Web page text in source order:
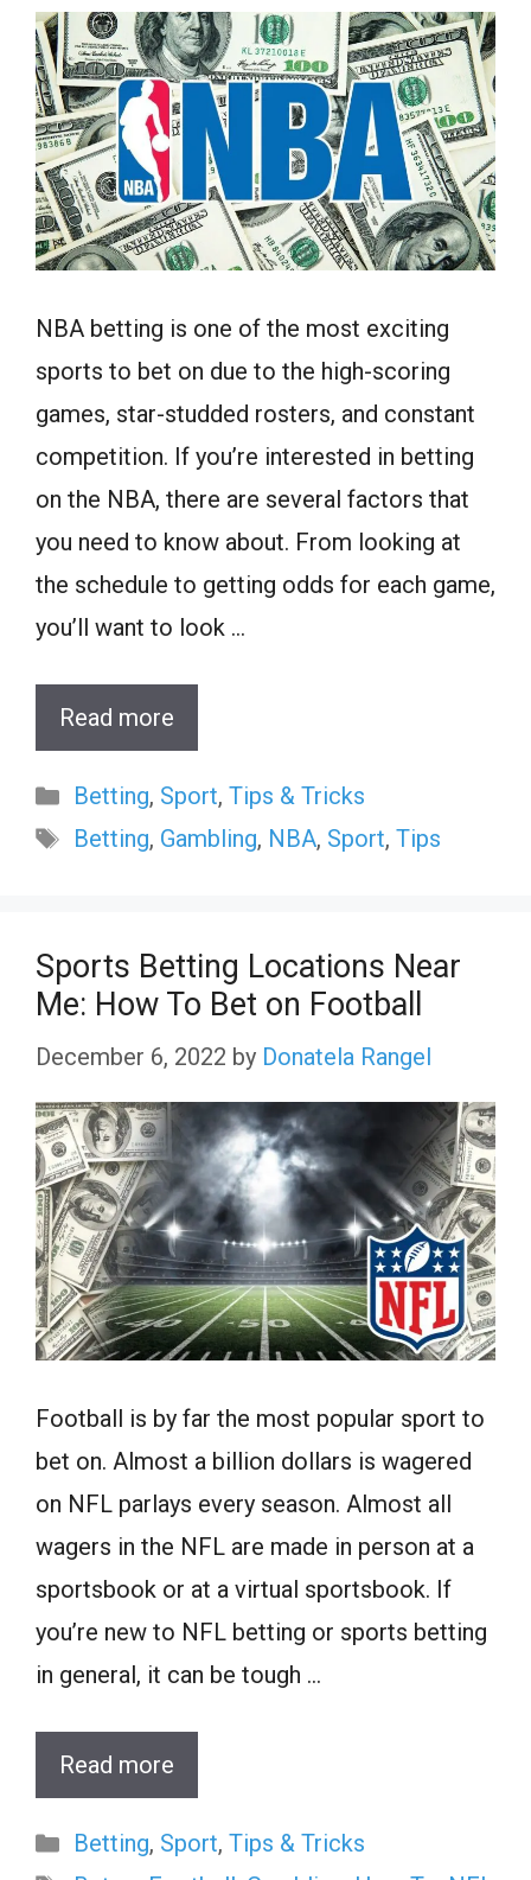
NBA betting is one of the most exciting
sports to bet on due to the high-scoring
games, star-studded rosters, and constant
competition. If you’re interested in betting
on the NBA, there are several factors that
you need to know about. From looking at
the schedule to getting odds for each game,
you’ll want to look …
Read more
Categories
Betting, Sport, Tips & Tricks
Tags
Betting, Gambling, NBA, Sport, Tips
Sports Betting Locations Near
Me: How To Bet on Football
December 6, 2022 by Donatela Rangel
Football is by far the most popular sport to
bet on. Almost a billion dollars is wagered
on NFL parlays every season. Almost all
wagers in the NFL are made in person at a
sportsbook or at a virtual sportsbook. If
you’re new to NFL betting or sports betting
in general, it can be tough …
Read more
Categories
Betting, Sport, Tips & Tricks